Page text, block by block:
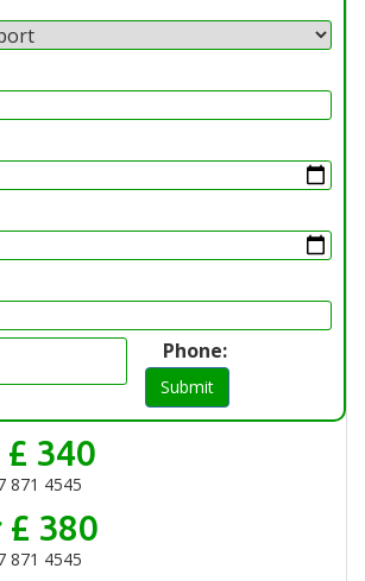
Phone:
Submit
340
871 4545
£ 380
871 4545